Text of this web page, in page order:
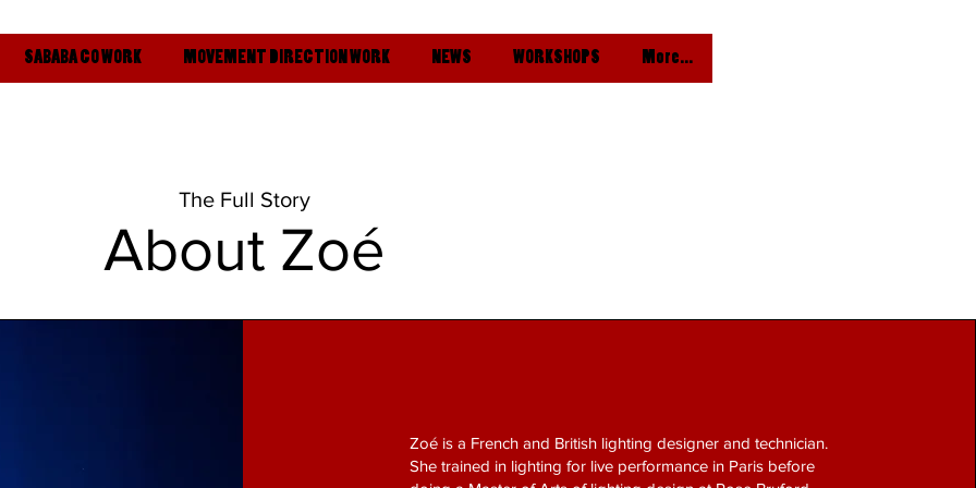
SABABA CO WORK MOVEMENT DIRECTION WORK NEWS WORKSHOPS More...
The Full Story
About Zoé
Zoé is a French and British lighting designer and technician.
She trained in lighting for live performance in Paris before